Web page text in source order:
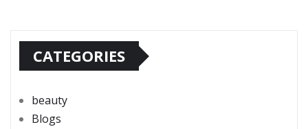
CATEGORIES
beauty
Blogs